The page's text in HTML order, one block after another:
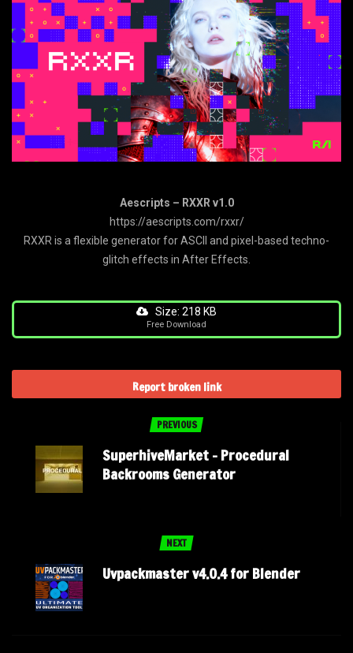
Aescripts – RXXR v1.0
https://aescripts.com/rxxr/
RXXR is a flexible generator for ASCII and pixel-based techno-
glitch effects in After Effects.
Size: 218 KB
Free Download
Report broken link
PREVIOUS
SuperhiveMarket – Procedural
Backrooms Generator
NEXT
Uvpackmaster v4.0.4 for Blender